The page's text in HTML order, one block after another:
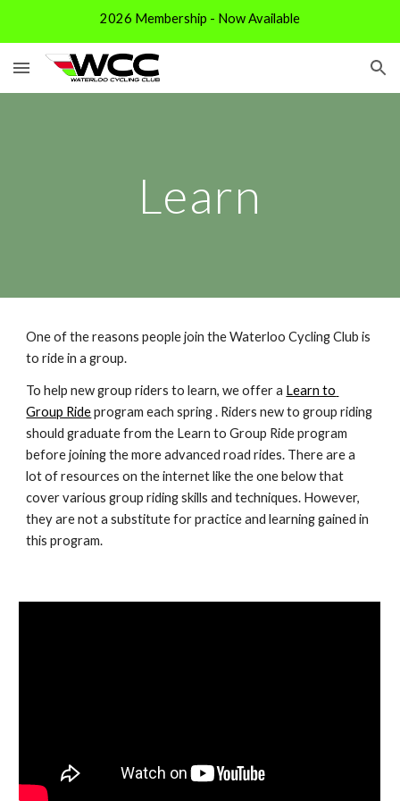
2026 Membership - Now Available
Learn
One of the reasons people join the Waterloo Cycling Club is
to ride in a group.
To help new group riders to learn, we offer a Learn to
Group Ride program each spring . Riders new to group riding
should graduate from the Learn to Group Ride program
before joining the more advanced road rides. There are a
lot of resources on the internet like the one below that
cover various group riding skills and techniques. However,
they are not a substitute for practice and learning gained in
this program.